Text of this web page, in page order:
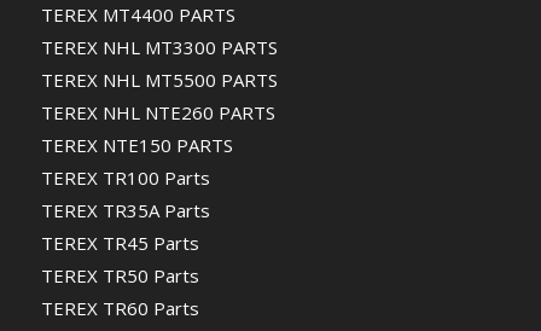
TEREX MT4400 PARTS
TEREX NHL MT3300 PARTS
TEREX NHL MT5500 PARTS
TEREX NHL NTE260 PARTS
TEREX NTE150 PARTS
TEREX TR100 Parts
TEREX TR35A Parts
TEREX TR45 Parts
TEREX TR50 Parts
TEREX TR60 Parts